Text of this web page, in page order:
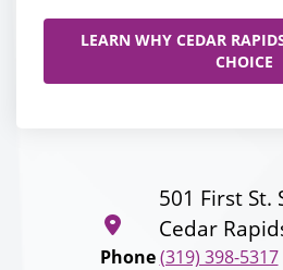
LEARN WHY CEDAR
CHOICE
501 First St.
Cedar
Phone (319) 398-5317